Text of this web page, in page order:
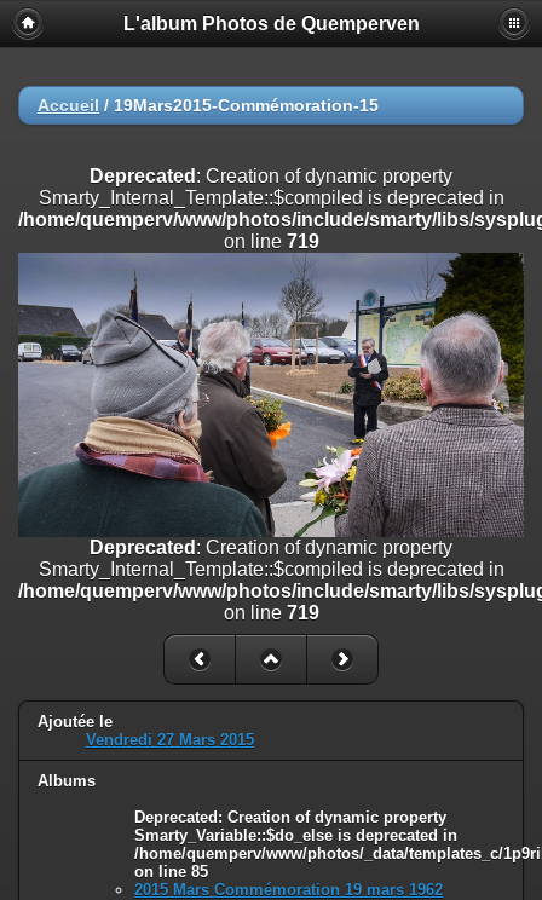
Deprecated
: Creation of dynamic property
Smarty_Internal_Extension_Handler::$registerPlugin is deprecated in
on line
/home/quemperv/www/photos/include/smarty/libs/sysplugins/
on line182
Deprecated: Creation of dynamic property
Smarty_Internal_Extension_Handler::$append is deprecated in
/home/quemperv/www/photos/include/smarty/libs/sysplugins/
on line182
Deprecated : Creation of dynamic property
Smarty_Internal_Extension_Handler::$getTemplateVars is deprecated
/home/quemperv/www/photos/include/smarty/libs/sysplugins/
on line 182
Deprecated
: Creation of dynamic property
Smarty_Internal_Extension_Handler::$unregisterFilter is deprecated in
/home/quemperv/www/photos/include/smarty/libs/sysplugins/
Deprecated: Creation of dynamic property
Smarty_Internal_Template::$compiled is deprecated in
/home/quemperv/www/photos/include/smarty/libs/sysplugins/
Deprecated: Creation of dynamic property Smarty_Variable::$do_else
is deprecated in
/home/quemperv/www/photos/_data/templates_c/
on line
L'album Photos de Quemperven
Accueil / 19Mars2015-Commémoration-15
Deprecated : Creation of dynamic property
Smarty_Internal_Template::$compiled is deprecated in
/home/quemperv/www/photos/include/smarty/libs/
on line 719
Deprecated : Creation of dynamic property
Smarty_Internal_Template::$compiled is deprecated in
/home/quemperv/www/photos/include/smarty/libs/
on line 719
Ajoutée le
Vendredi 27 Mars 2015
Albums
Deprecated: Creation of dynamic property
Smarty_Variable::$do_else is deprecated in
/home/quemperv/www/photos/_data/templates_c/
on line 85
2015 Mars Commémoration 19 mars 1962